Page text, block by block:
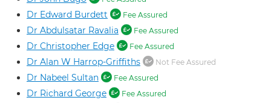
Dr Edward Burdett Fee Assured
Dr Abdulsatar Ravalia Fee Assured
Dr Christopher Edge Fee Assured
Dr Alan W Harrop-Griffiths Not Fee Assured
Dr Nabeel Sultan Fee Assured
Dr Richard George Fee Assured